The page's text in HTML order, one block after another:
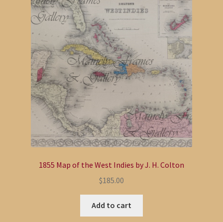
1855 Map of the West Indies by J. H. Colton
$185.00
Add to cart